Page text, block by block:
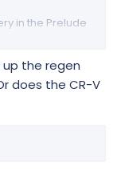
in the Prelude
or-less the
and the
the brake
when it's
the regen
does the CR-V